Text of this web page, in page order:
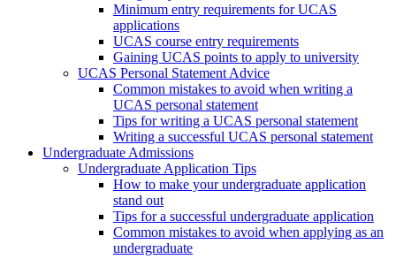
Minimum entry requirements for UCAS
applications
UCAS course entry requirements
Gaining UCAS points to apply to university
UCAS Personal Statement Advice
Common mistakes to avoid when writing a
UCAS personal statement
Tips for writing a UCAS personal statement
Writing a successful UCAS personal statement
Undergraduate Admissions
Undergraduate Application Tips
How to make your undergraduate application
stand out
Tips for a successful undergraduate application
Common mistakes to avoid when applying as an
undergraduate